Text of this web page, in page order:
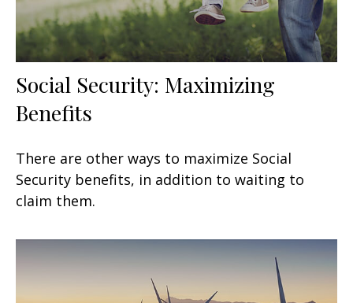
Social Security: Maximizing
Benefits
There are other ways to maximize Social
Security benefits, in addition to waiting to
claim them.